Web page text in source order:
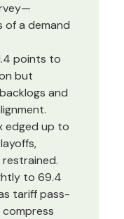
of a demand
points to
but
and
edged up to
to 69.4
tariff pass-